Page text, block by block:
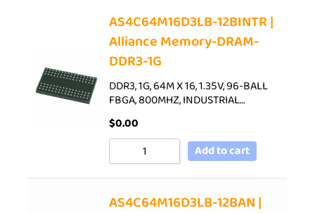
AS4C64M16D3LB-12BINTR |
Alliance Memory-DRAM-
DDR3-1G
DDR3, 1G, 64M X 16, 1.35V, 96-BALL
FBGA, 800MHZ, INDUSTRIAL…
$0.00
Add to cart
AS4C64M16D3LB-12BAN |